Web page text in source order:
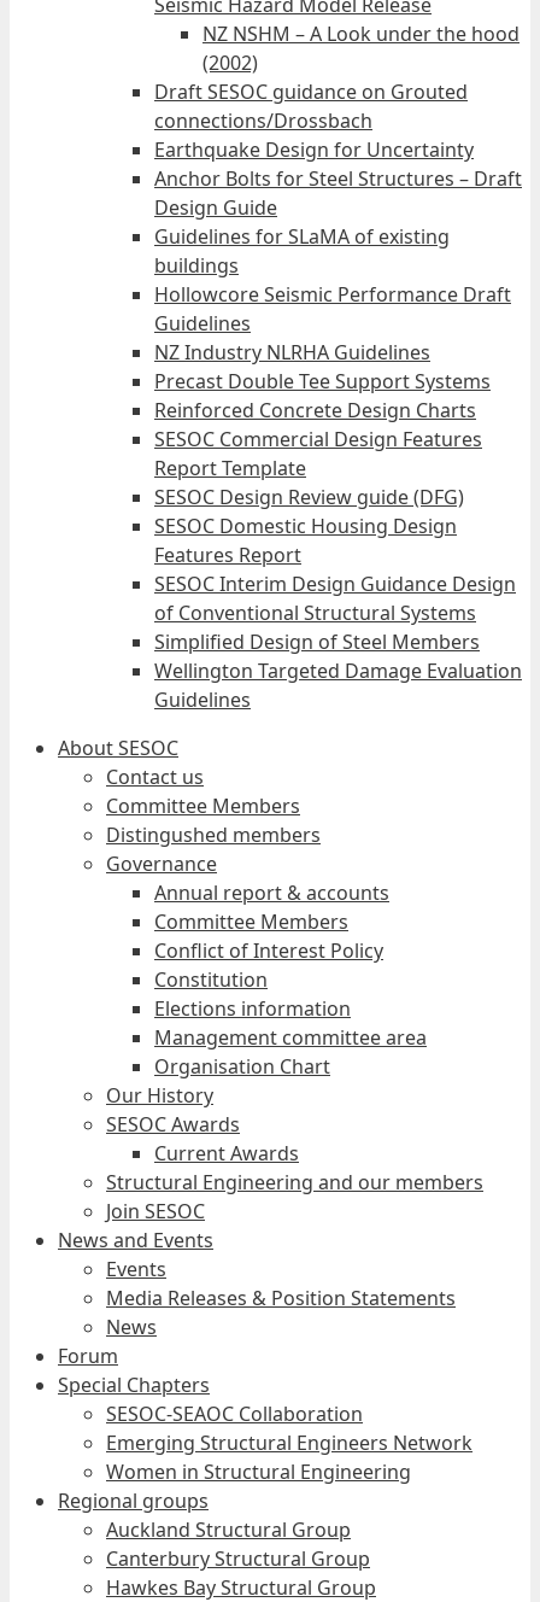
NZ NSHM – A Look under the hood
(2002)
Draft SESOC guidance on Grouted
connections/Drossbach
Earthquake Design for Uncertainty
Anchor Bolts for Steel Structures – Draft
Design Guide
Guidelines for SLaMA of existing
buildings
Hollowcore Seismic Performance Draft
Guidelines
NZ Industry NLRHA Guidelines
Precast Double Tee Support Systems
Reinforced Concrete Design Charts
SESOC Commercial Design Features
Report Template
SESOC Design Review guide (DFG)
SESOC Domestic Housing Design
Features Report
SESOC Interim Design Guidance Design
of Conventional Structural Systems
Simplified Design of Steel Members
Wellington Targeted Damage Evaluation
Guidelines
About SESOC
Contact us
Committee Members
Distingushed members
Governance
Annual report & accounts
Committee Members
Conflict of Interest Policy
Constitution
Elections information
Management committee area
Organisation Chart
Our History
SESOC Awards
Current Awards
Structural Engineering and our members
Join SESOC
News and Events
Events
Media Releases & Position Statements
News
Forum
Special Chapters
SESOC-SEAOC Collaboration
Emerging Structural Engineers Network
Women in Structural Engineering
Regional groups
Auckland Structural Group
Canterbury Structural Group
Hawkes Bay Structural Group